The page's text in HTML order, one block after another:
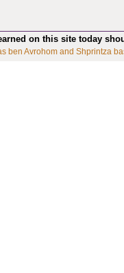
on this site today
ben Avrohom and Shprintza